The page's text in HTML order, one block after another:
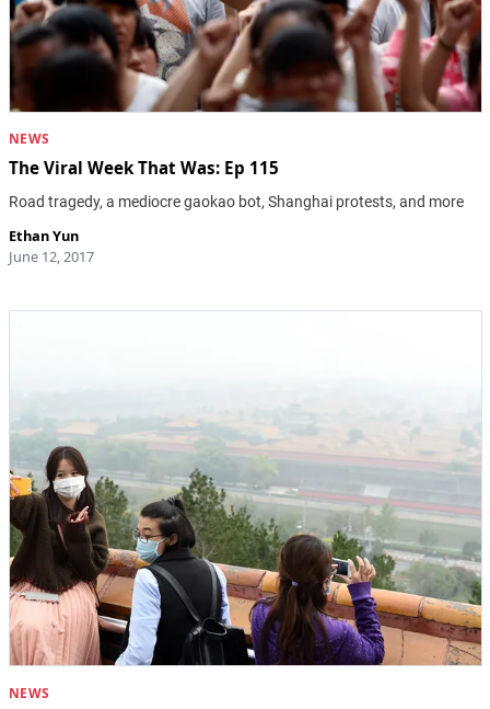
NEWS
The Viral Week That Was: Ep 115
Road tragedy, a mediocre gaokao bot, Shanghai protests, and more
Ethan Yun
June 12, 2017
NEWS